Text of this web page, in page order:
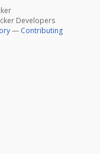
Developers
— Contributing